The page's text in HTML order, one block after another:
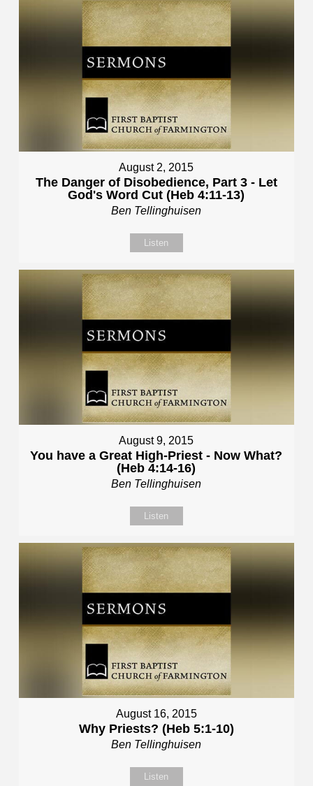
August 2, 2015
The Danger of Disobedience, Part 3 - Let
God's Word Cut (Heb 4:11-13)
Ben Tellinghuisen
Listen
August 9, 2015
You have a Great High-Priest - Now What?
(Heb 4:14-16)
Ben Tellinghuisen
Listen
August 16, 2015
Why Priests? (Heb 5:1-10)
Ben Tellinghuisen
Listen